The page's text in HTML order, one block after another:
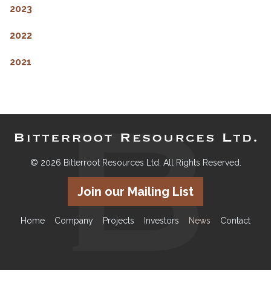
2023
2022
2021
© 2026 Bitterroot Resources Ltd. All Rights Reserved.
Join our Mailing List
Home Company Projects Investors News Contact